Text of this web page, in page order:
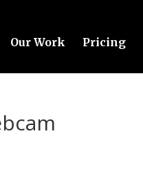
Our Work Pricing